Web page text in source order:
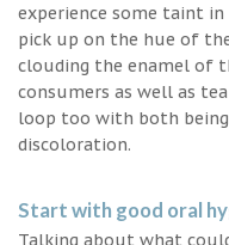
experience some taint
pick up on the hue of
clouding the enamel of
consumers as well as
loop too with both
discoloration.
Start with good oral
Talking about what